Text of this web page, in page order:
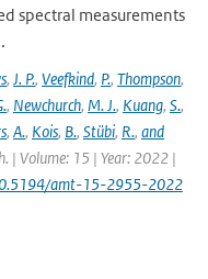
spectral measurements
, J. P., Veefkind, P., Thompson,
, Newchurch, M. J., Kuang, S.,
, A., Kois, B., Stübi, R., and
| Volume: 15 | Year: 2022 |
amt-15-2955-2022